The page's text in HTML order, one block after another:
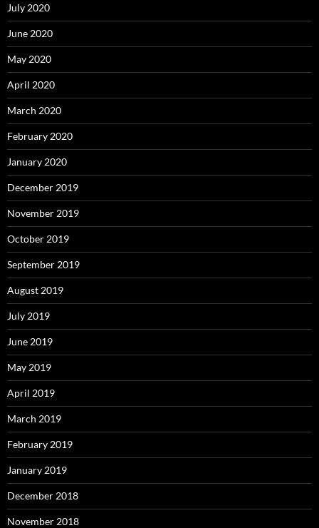
July 2020
June 2020
May 2020
April 2020
March 2020
February 2020
January 2020
December 2019
November 2019
October 2019
September 2019
August 2019
July 2019
June 2019
May 2019
April 2019
March 2019
February 2019
January 2019
December 2018
November 2018